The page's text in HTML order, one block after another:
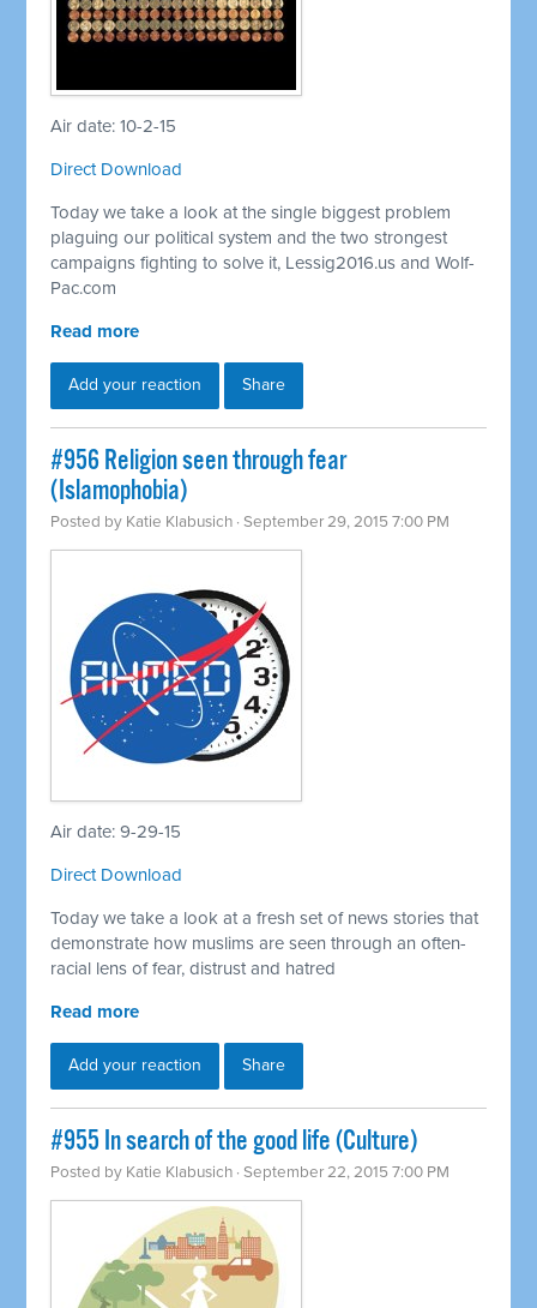
Air date: 10-2-15
Direct Download
Today we take a look at the single biggest problem
plaguing our political system and the two strongest
campaigns fighting to solve it, Lessig2016.us and Wolf-
Pac.com
Read more
Add your reaction Share
#956 Religion seen through fear
(Islamophobia)
Posted by Katie Klabusich · September 29, 2015 7:00 PM
Air date: 9-29-15
Direct Download
Today we take a look at a fresh set of news stories that
demonstrate how muslims are seen through an often-
racial lens of fear, distrust and hatred
Read more
Add your reaction Share
#955 In search of the good life (Culture)
Posted by Katie Klabusich · September 22, 2015 7:00 PM